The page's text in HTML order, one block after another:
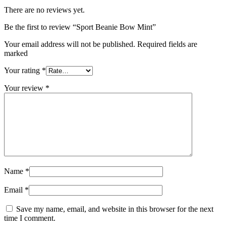
There are no reviews yet.
Be the first to review “Sport Beanie Bow Mint”
Your email address will not be published. Required fields are
marked
Your rating *
Your review *
Name *
Email *
Save my name, email, and website in this browser for the next
time I comment.